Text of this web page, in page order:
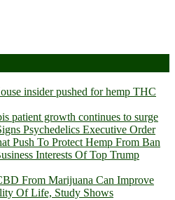
insider pushed for hemp THC
patient growth continues to surge
Psychedelics Executive Order
Push To Protect Hemp From Ban
Interests Of Top Trump
From Marijuana Can Improve
Of Life, Study Shows